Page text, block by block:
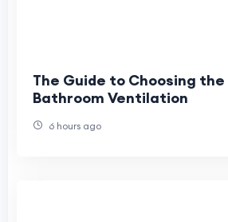
The Guide to Choosing
Bathroom Ventilation
6 hours ago